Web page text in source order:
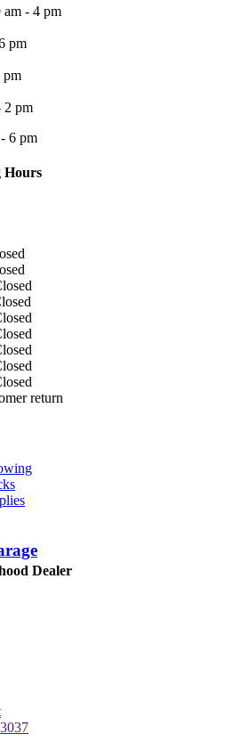
am - 4 pm
pm
pm
2 pm
6 pm
Hours
return
Dealer